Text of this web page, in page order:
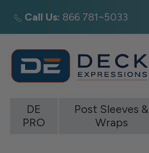
Call Us: 866 781~5033
DE
PRO
Post Sleeves &
Wraps